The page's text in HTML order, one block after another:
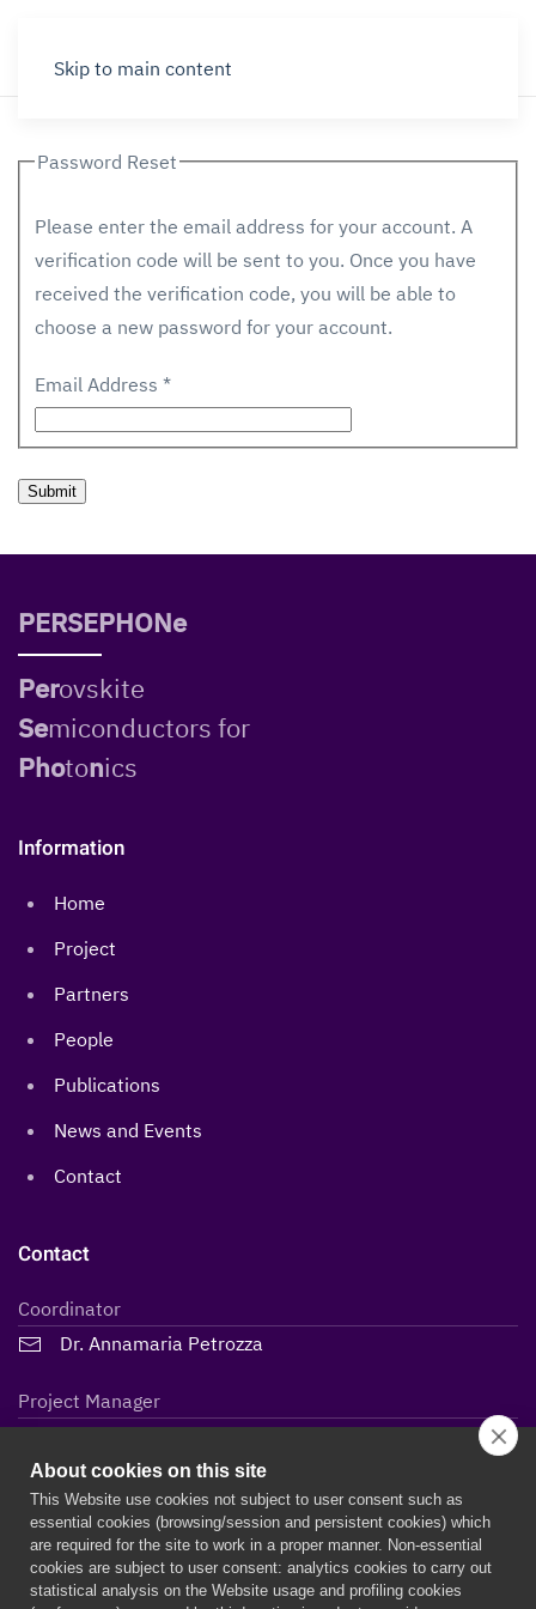
Skip to main content
Password Reset
Please enter the email address for your account. A
verification code will be sent to you. Once you have
received the verification code, you will be able to
choose a new password for your account.
Email Address *
Submit
PERSEPHONe
Perovskite
Semiconductors for
Photonics
Information
Home
Project
Partners
People
Publications
News and Events
Contact
Contact
Coordinator
Dr. Annamaria Petrozza
Project Manager
Lidiane Maria Steffen
About cookies on this site
This Website use cookies not subject to user consent such as
essential cookies (browsing/session and persistent cookies) which
are required for the site to work in a proper manner. Non-essential
cookies are subject to user consent: analytics cookies to carry out
statistical analysis on the Website usage and profiling cookies